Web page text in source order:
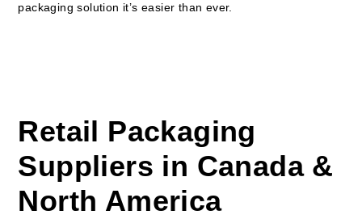
packaging solution it’s easier than ever.
Retail Packaging
Suppliers in Canada &
North America